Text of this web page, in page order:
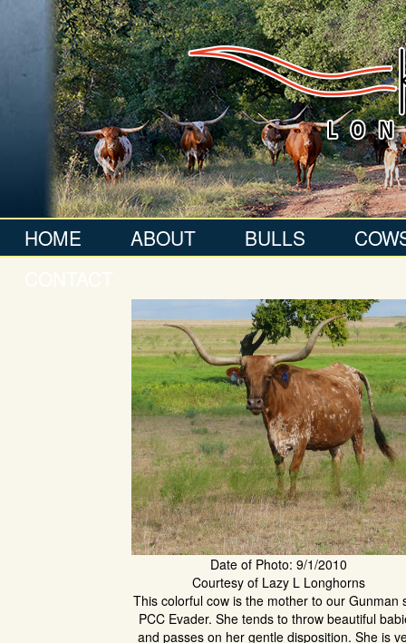
HOME ABOUT BULLS
Date of Photo: 9/1/2010
Courtesy of Lazy L Longhorns
This colorful cow is the mother to our Gunman
PCC Evader. She tends to throw beautiful
and passes on her gentle disposition. She is